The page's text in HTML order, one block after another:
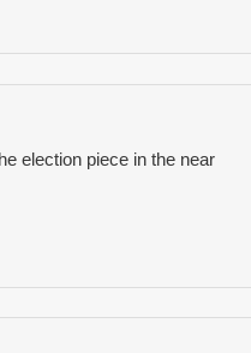
election piece in the near